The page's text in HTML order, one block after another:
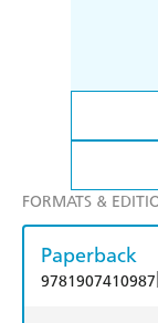
FORMATS &
Paperback
9781907410987